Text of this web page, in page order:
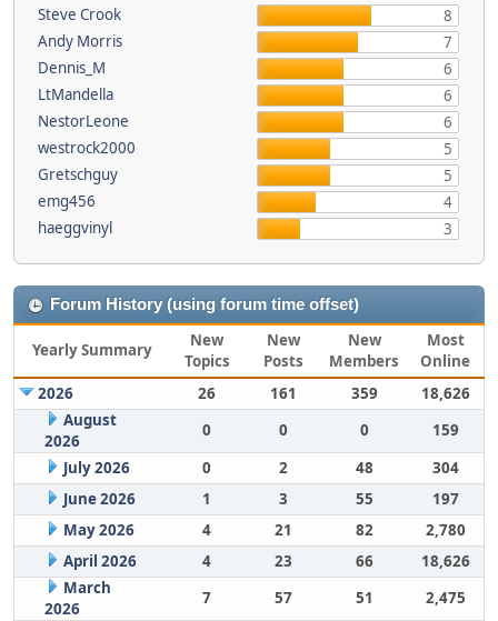
Steve Crook
8
Andy Morris
7
Dennis_M
6
LtMandella
6
NestorLeone
6
westrock2000
5
Gretschguy
5
emg456
4
haeggvinyl
3
Forum History (using forum time offset)
Yearly Summary
New
Topics
New
Posts
New
Members
Most
Online
2026
26 161 359
18,626
August
2026
0 0 0
159
July 2026
0 2 48
304
June 2026
1 3 55
197
May 2026
4 21 82
2,780
April 2026
4 23 66
18,626
March
2026
7 57 51 2,475